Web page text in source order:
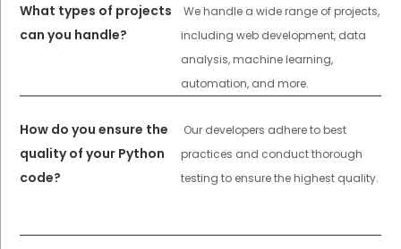
What types of projects
can you handle?
We handle a wide range of projects,
including web development, data
analysis, machine learning,
automation, and more.
How do you ensure the
quality of your Python
code?
Our developers adhere to best
practices and conduct thorough
testing to ensure the highest quality.